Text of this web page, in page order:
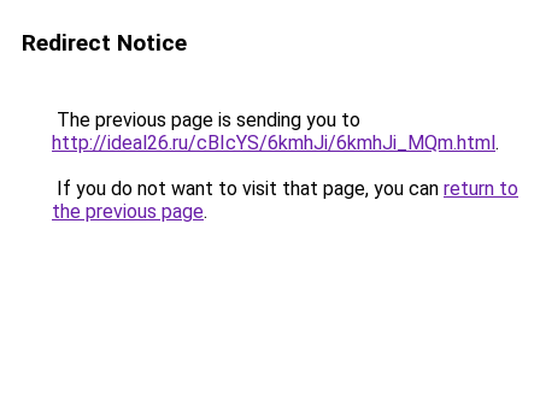
Redirect Notice
The previous page is sending you to
http://ideal26.ru/cBIcYS/6kmhJi/6kmhJi_MQm.html.
If you do not want to visit that page, you can return to
the previous page.